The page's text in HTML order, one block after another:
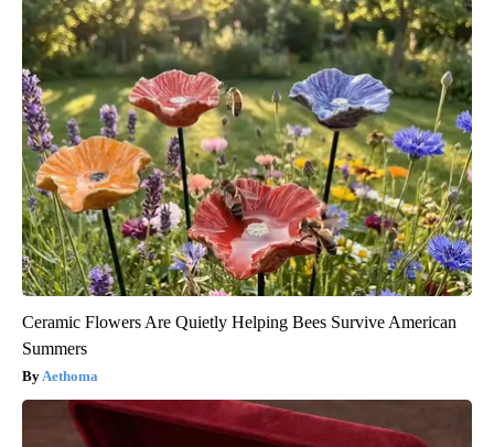
Ceramic Flowers Are Quietly Helping Bees Survive American
Summers
Aethoma